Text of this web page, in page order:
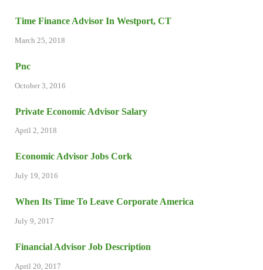
Time Finance Advisor In Westport, CT
March 25, 2018
Pnc
October 3, 2016
Private Economic Advisor Salary
April 2, 2018
Economic Advisor Jobs Cork
July 19, 2016
When Its Time To Leave Corporate America
July 9, 2017
Financial Advisor Job Description
April 20, 2017